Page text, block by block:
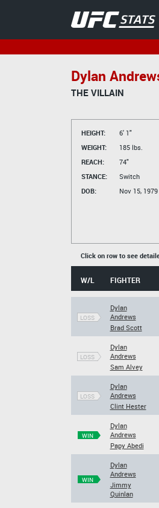
Dylan
THE VILLAIN
HEIGHT:
6' 1"
WEIGHT:
185 lbs.
REACH:
74"
STANCE:
Switch
DOB:
Nov 15, 1979
Click on row to see
W/L FIGHTER
LOSS
Dylan
Andrews
Brad Scott
LOSS
Dylan
Andrews
Sam Alvey
LOSS
Dylan
Andrews
Clint Hester
WIN
Dylan
Andrews
Papy Abedi
WIN
Dylan
Andrews
Jimmy
Quinlan